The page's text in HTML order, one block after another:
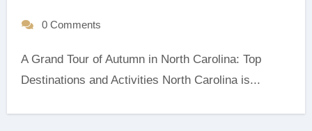
0 Comments
A Grand Tour of Autumn in North Carolina: Top
Destinations and Activities ‍North Carolina is...